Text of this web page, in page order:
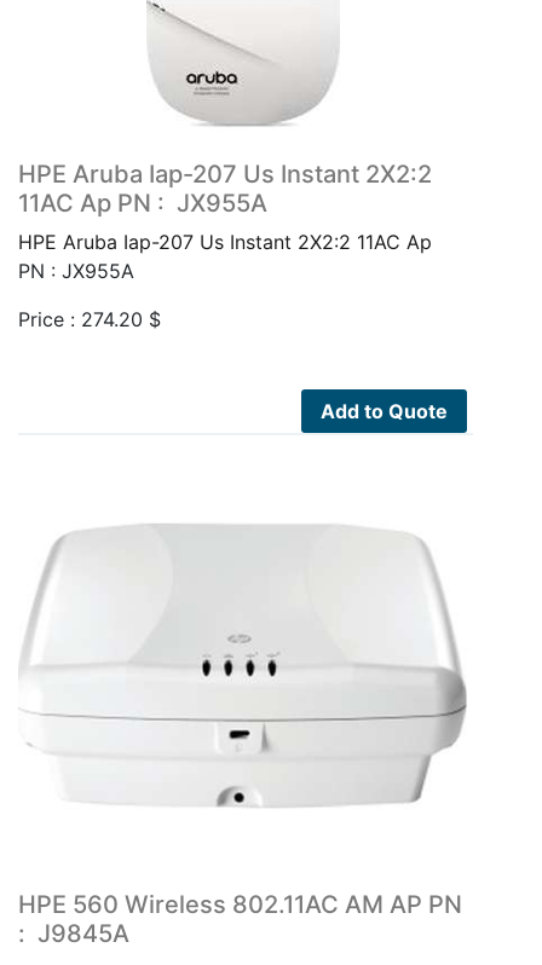
HPE Aruba Iap-207 Us Instant 2X2:2
11AC Ap PN : JX955A
HPE Aruba Iap-207 Us Instant 2X2:2 11AC Ap
PN : JX955A
Price : 274.20 $
Add to Quote
HPE 560 Wireless 802.11AC AM AP PN
: J9845A